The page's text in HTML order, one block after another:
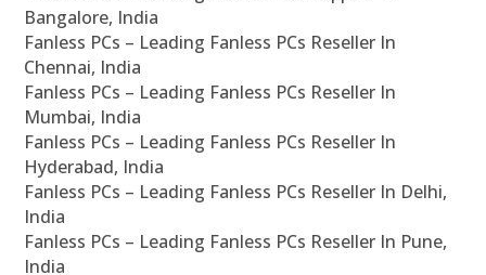
Bangalore, India
Fanless PCs – Leading Fanless PCs Reseller In
Chennai, India
Fanless PCs – Leading Fanless PCs Reseller In
Mumbai, India
Fanless PCs – Leading Fanless PCs Reseller In
Hyderabad, India
Fanless PCs – Leading Fanless PCs Reseller In Delhi,
India
Fanless PCs – Leading Fanless PCs Reseller In Pune,
India